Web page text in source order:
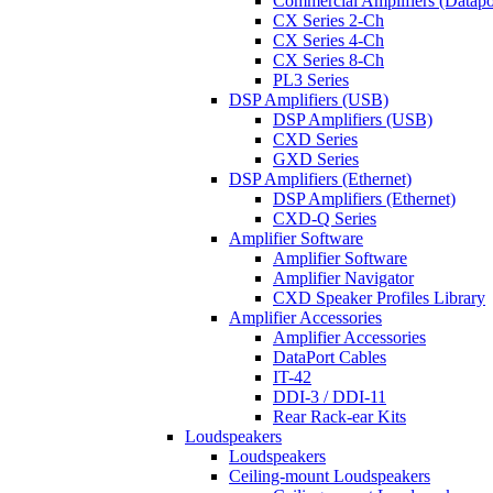
CX Series 2-Ch
CX Series 4-Ch
CX Series 8-Ch
PL3 Series
DSP Amplifiers (USB)
DSP Amplifiers (USB)
CXD Series
GXD Series
DSP Amplifiers (Ethernet)
DSP Amplifiers (Ethernet)
CXD-Q Series
Amplifier Software
Amplifier Software
Amplifier Navigator
CXD Speaker Profiles Library
Amplifier Accessories
Amplifier Accessories
DataPort Cables
IT-42
DDI-3 / DDI-11
Rear Rack-ear Kits
Loudspeakers
Loudspeakers
Ceiling-mount Loudspeakers